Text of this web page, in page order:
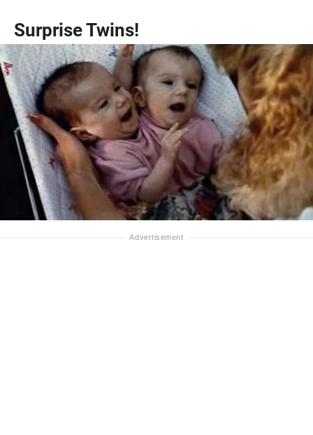
Surprise Twins!